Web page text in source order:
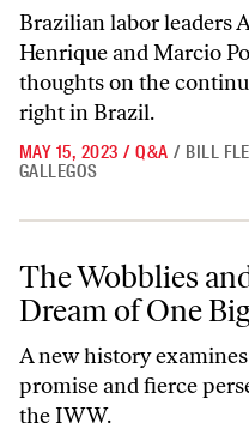
Brazilian labor leaders
Henrique and Marcio
thoughts on the
right in Brazil.
MAY 15, 2023 / Q&A / BILL
GALLEGOS
The Wobblies and the Dream
The Wobblies
Dream of One
A new history
promise and fierce
the IWW.